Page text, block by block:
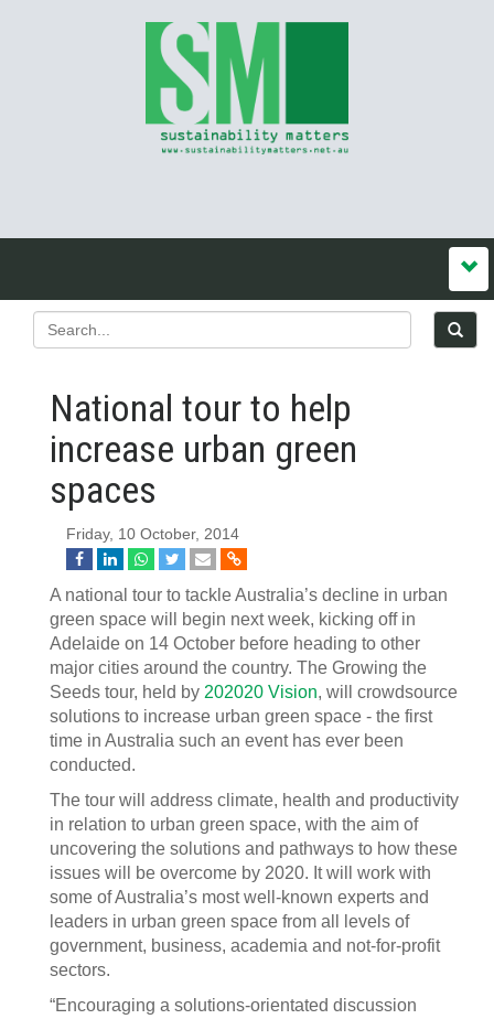
National tour to help
increase urban green
spaces
Friday, 10 October, 2014
A national tour to tackle Australia’s decline in urban
green space will begin next week, kicking off in
Adelaide on 14 October before heading to other
major cities around the country. The Growing the
Seeds tour, held by 202020 Vision, will crowdsource
solutions to increase urban green space - the first
time in Australia such an event has ever been
conducted.
The tour will address climate, health and productivity
in relation to urban green space, with the aim of
uncovering the solutions and pathways to how these
issues will be overcome by 2020. It will work with
some of Australia’s most well-known experts and
leaders in urban green space from all levels of
government, business, academia and not-for-profit
sectors.
“Encouraging a solutions-orientated discussion